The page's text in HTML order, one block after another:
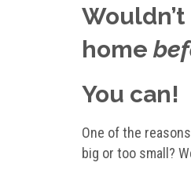
home
You can!
One of the
big or too small?